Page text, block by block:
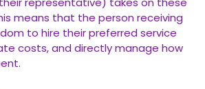
means that the person receiving
to hire their preferred service
costs, and directly manage how